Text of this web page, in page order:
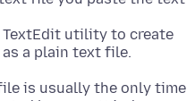
TextEdit utility to create
is usually the only time